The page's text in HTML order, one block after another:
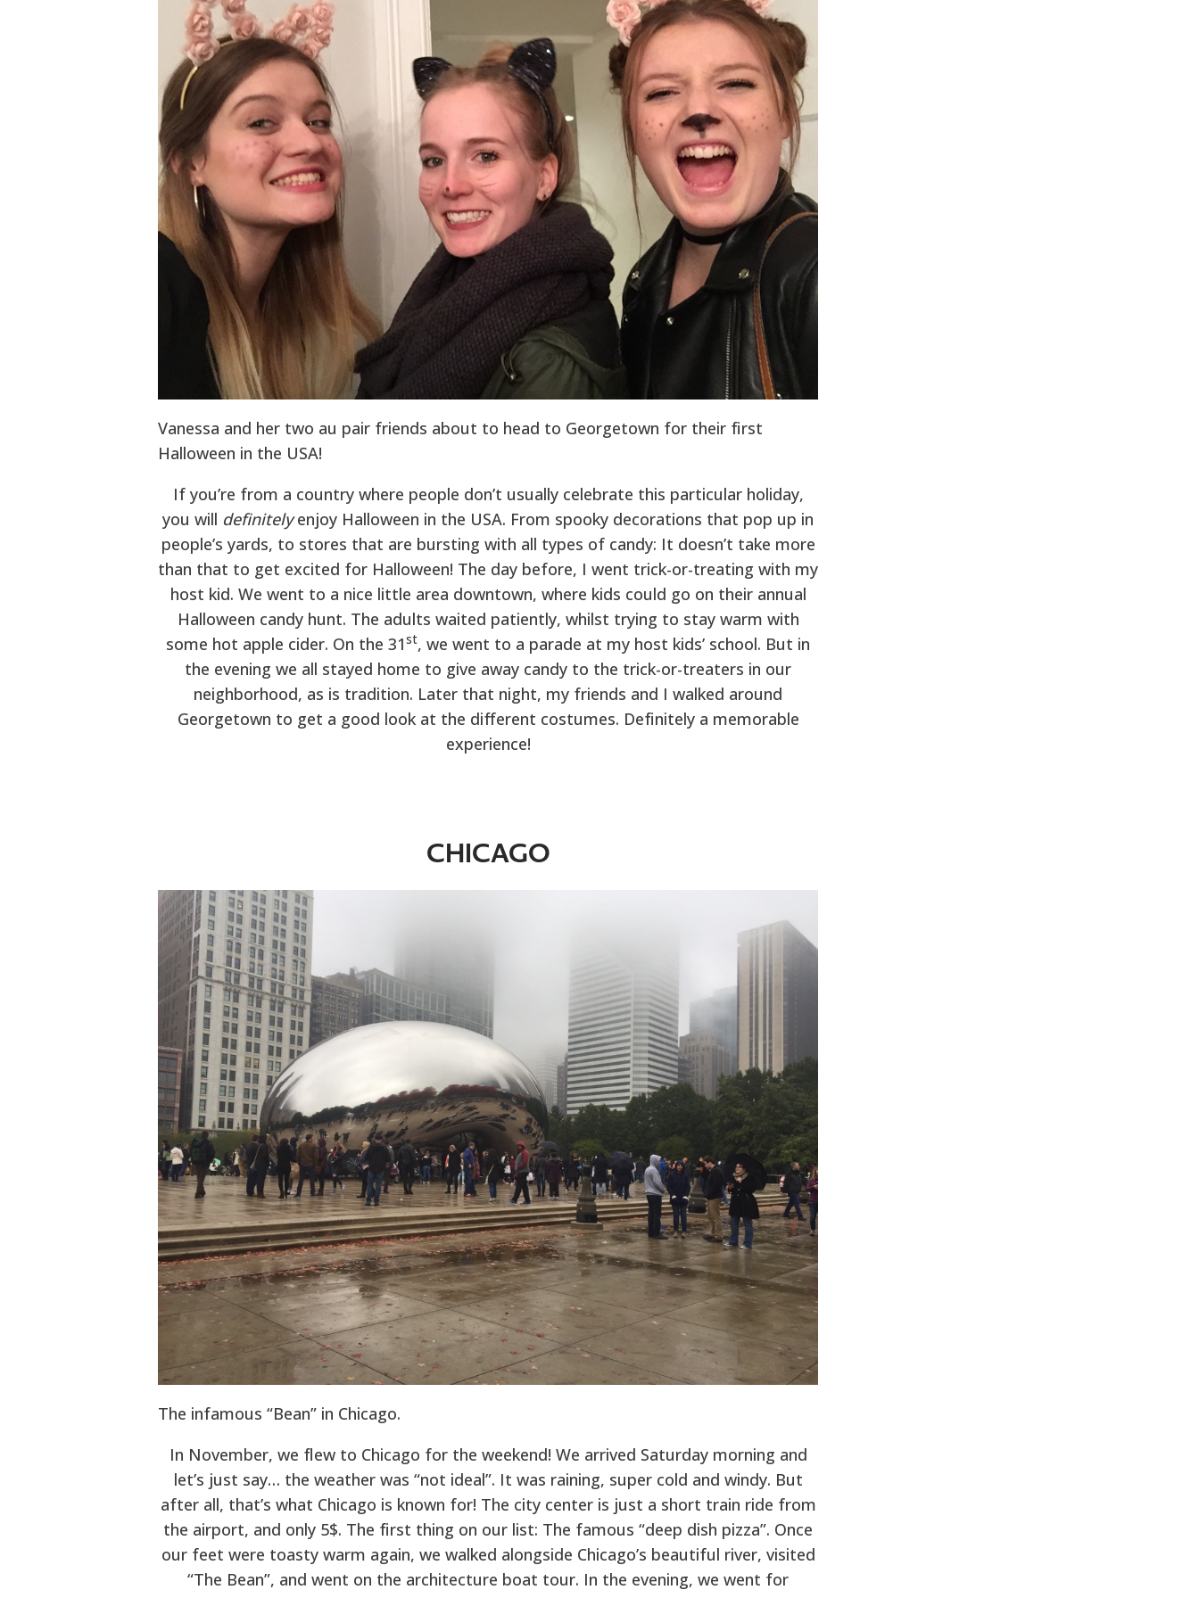
Vanessa and her two au pair friends about to head to Georgetown for their first
Halloween in the USA!
If you’re from a country where people don’t usually celebrate this particular holiday,
you will definitelyenjoy Halloween in the USA. From spooky decorations that pop up in
people’s yards, to stores that are bursting with all types of candy: It doesn’t take more
than that to get excited for Halloween! The day before, I went trick-or-treating with my
host kid. We went to a nice little area downtown, where kids could go on their annual
Halloween candy hunt. The adults waited patiently, whilst trying to stay warm with
some hot apple cider. On the 31st, we went to a parade at my host kids’ school. But in
the evening we all stayed home to give away candy to the trick-or-treaters in our
neighborhood, as is tradition. Later that night, my friends and I walked around
Georgetown to get a good look at the different costumes. Definitely a memorable
experience!
CHICAGO
The infamous “Bean” in Chicago.
In November, we flew to Chicago for the weekend! We arrived Saturday morning and
let’s just say… the weather was “not ideal”. It was raining, super cold and windy. But
after all, that’s what Chicago is known for! The city center is just a short train ride from
the airport, and only 5$. The first thing on our list: The famous “deep dish pizza”. Once
our feet were toasty warm again, we walked alongside Chicago’s beautiful river, visited
“The Bean”, and went on the architecture boat tour. In the evening, we went for